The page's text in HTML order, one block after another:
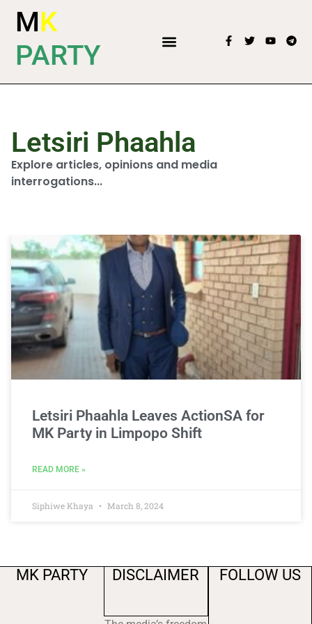
MK
PARTY
Letsiri Phaahla
Explore articles, opinions and media
interrogations...
Letsiri Phaahla Leaves ActionSA for
MK Party in Limpopo Shift
READ MORE »
Siphiwe Khaya March 8, 2024
MK PARTY DISCLAIMER FOLLOW US